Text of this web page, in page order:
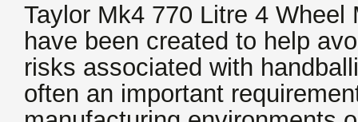
Taylor Mk4 770 Litre 4
have been created to help
risks associated with
often an important